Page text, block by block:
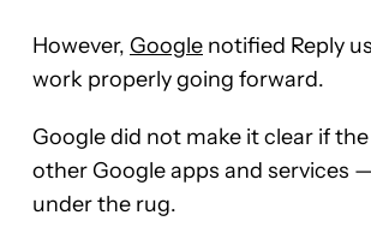
However, Google notified Reply
work properly going forward.
Google did not make it clear if
other Google apps and services
under the rug.